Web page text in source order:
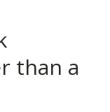
than a